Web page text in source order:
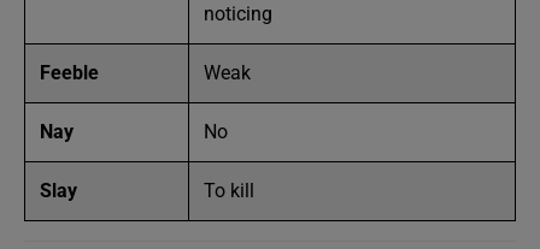
noticing
Feeble Weak
Nay No
Slay To kill